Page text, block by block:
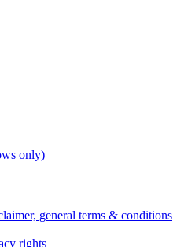
only)
general terms & conditions
rights